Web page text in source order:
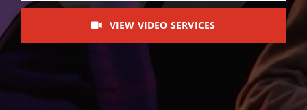
VIEW VIDEO SERVICES